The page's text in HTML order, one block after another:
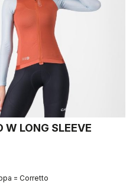
W LONG SLEEVE
= Corretto